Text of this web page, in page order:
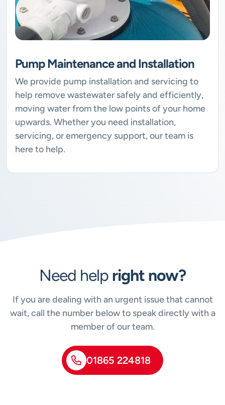
Pump Maintenance and Installation
We provide pump installation and servicing to
help remove wastewater safely and efficiently,
moving water from the low points of your home
upwards. Whether you need installation,
servicing, or emergency support, our team is
here to help.
Need help right now?
If you are dealing with an urgent issue that cannot
wait, call the number below to speak directly with a
member of our team.
01865 224818